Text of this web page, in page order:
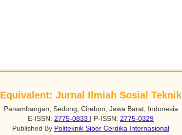
Equivalent: Jurnal Ilmiah Sosial Teknik
Panambangan, Sedong, Cirebon, Jawa Barat, Indonesia
E-ISSN: 2775-0833 | P-ISSN: 2775-0329
Published By Politeknik Siber Cerdika Internasional